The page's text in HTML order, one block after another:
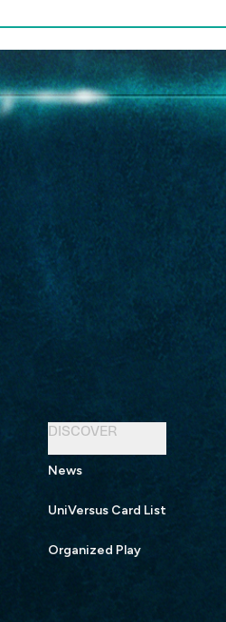
DISCOVER
News
UniVersus Card List
Organized Play